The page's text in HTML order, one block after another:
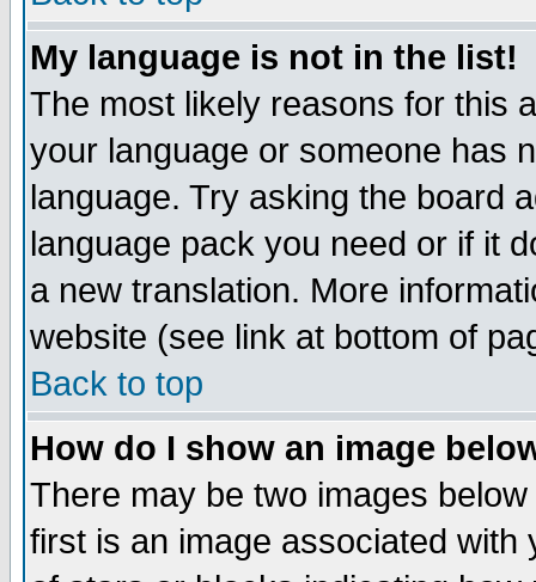
My language is not in the list!
The most likely reasons for this
your language or someone has
language. Try asking the board
language pack you need or if it
a new translation. More
website (see link at bottom of
Back to top
How do I show an image
There may be two images
first is an image associated